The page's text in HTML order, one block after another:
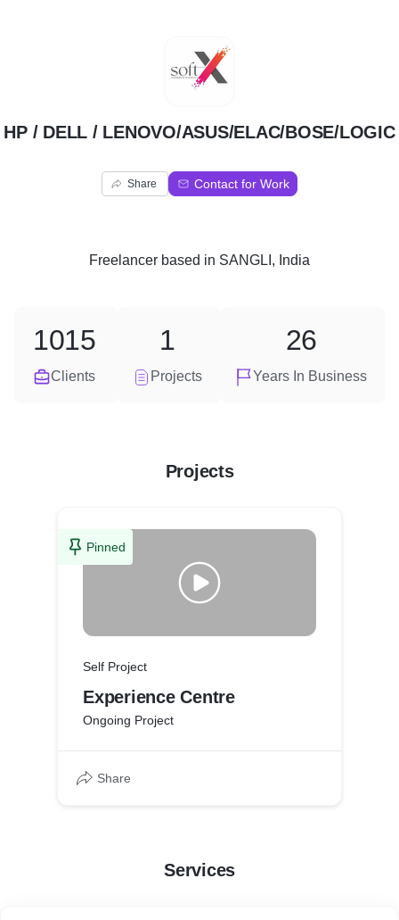
H
HP / DELL / LENOVO/ASUS/ELAC/BOSE/LOGIC
Share Contact for Work
Freelancer based in SANGLI, India
Clients
1015
Projects
1
Years In Business
26
Projects
Pinned
Self Project
Experience Centre
Ongoing Project
Share
Services